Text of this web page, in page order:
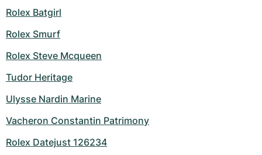
Rolex Batgirl
Rolex Smurf
Rolex Steve Mcqueen
Tudor Heritage
Ulysse Nardin Marine
Vacheron Constantin Patrimony
Rolex Datejust 126234